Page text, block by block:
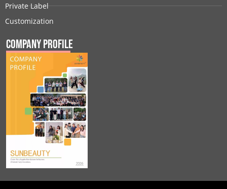
Private Label
Customization
Company Profile